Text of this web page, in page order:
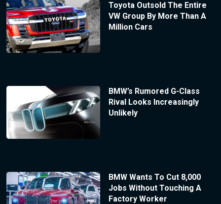
Toyota Outsold The Entire
VW Group By More Than A
Million Cars
BMW’s Rumored G-Class
Rival Looks Increasingly
Unlikely
BMW Wants To Cut 8,000
Jobs Without Touching A
Factory Worker